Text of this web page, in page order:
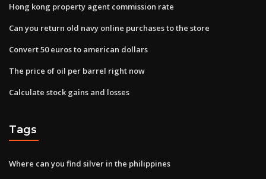
Hong kong property agent commission rate
Can you return old navy online purchases to the store
Convert 50 euros to american dollars
The price of oil per barrel right now
Calculate stock gains and losses
Tags
Where can you find silver in the philippines